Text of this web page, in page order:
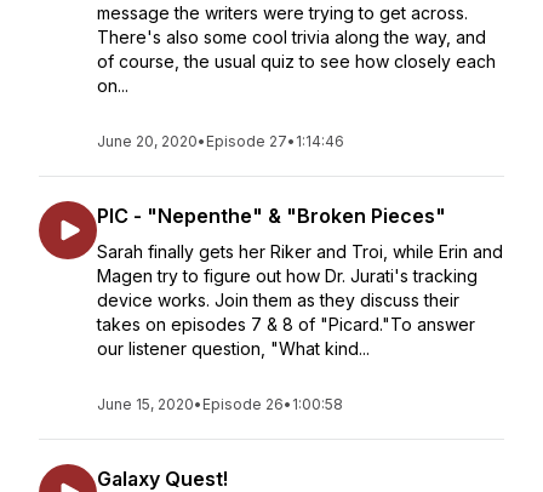
message the writers were trying to get across.
There's also some cool trivia along the way, and
of course, the usual quiz to see how closely each
on...
June 20, 2020• Episode 27• 1:14:46
PIC - "Nepenthe" & "Broken Pieces"
Sarah finally gets her Riker and Troi, while Erin and
Magen try to figure out how Dr. Jurati's tracking
device works. Join them as they discuss their
takes on episodes 7 & 8 of "Picard."To answer
our listener question, "What kind...
June 15, 2020• Episode 26• 1:00:58
Galaxy Quest!